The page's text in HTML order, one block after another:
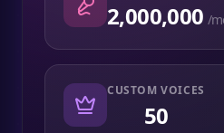
2,000,000 /
CUSTOM VOICES
50